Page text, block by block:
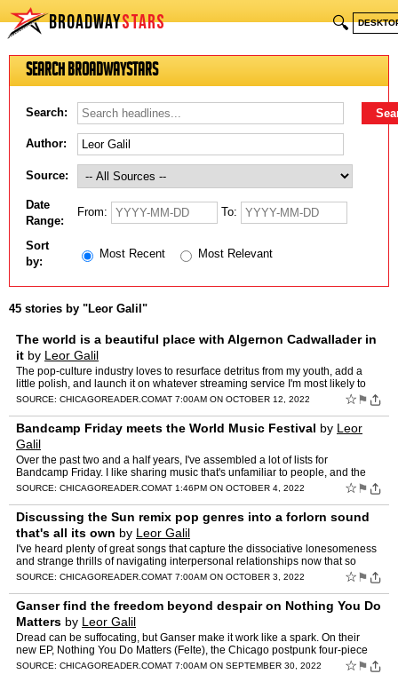
BROADWAYSTARS 🔍
Search BroadwayStars
Search:
Author:
Source:
Date
Range:
From: To:
Sort
by:
Most Recent Most Relevant
45 stories by "Leor Galil"
The world is a beautiful place with Algernon Cadwallader in
it by Leor Galil
The pop-culture industry loves to resurface detritus from my youth, add a
little polish, and launch it on whatever streaming service I'm most likely to
drop due to rising subscription […] …
SOURCE: CHICAGOREADER.COMAT 7:00AM ON OCTOBER 12, 2022 ☆ ⚑
Bandcamp Friday meets the World Music Festival by Leor
Galil
Over the past two and a half years, I've assembled a lot of lists for
Bandcamp Friday. I like sharing music that's unfamiliar to people, and the
occasion of a […] The post Bandcamp Friday …
SOURCE: CHICAGOREADER.COMAT 1:46PM ON OCTOBER 4, 2022 ☆ ⚑
Discussing the Sun remix pop genres into a forlorn sound
that's all its own by Leor Galil
I've heard plenty of great songs that capture the dissociative lonesomeness
and strange thrills of navigating interpersonal relationships now that so
much human communication is sucked up by…
SOURCE: CHICAGOREADER.COMAT 7:00AM ON OCTOBER 3, 2022 ☆ ⚑
Ganser find the freedom beyond despair on Nothing You Do
Matters by Leor Galil
Dread can be suffocating, but Ganser make it work like a spark. On their
new EP, Nothing You Do Matters (Felte), the Chicago postpunk four-piece
take cues from dance punk […] The post Gans…
SOURCE: CHICAGOREADER.COMAT 7:00AM ON SEPTEMBER 30, 2022 ☆ ⚑